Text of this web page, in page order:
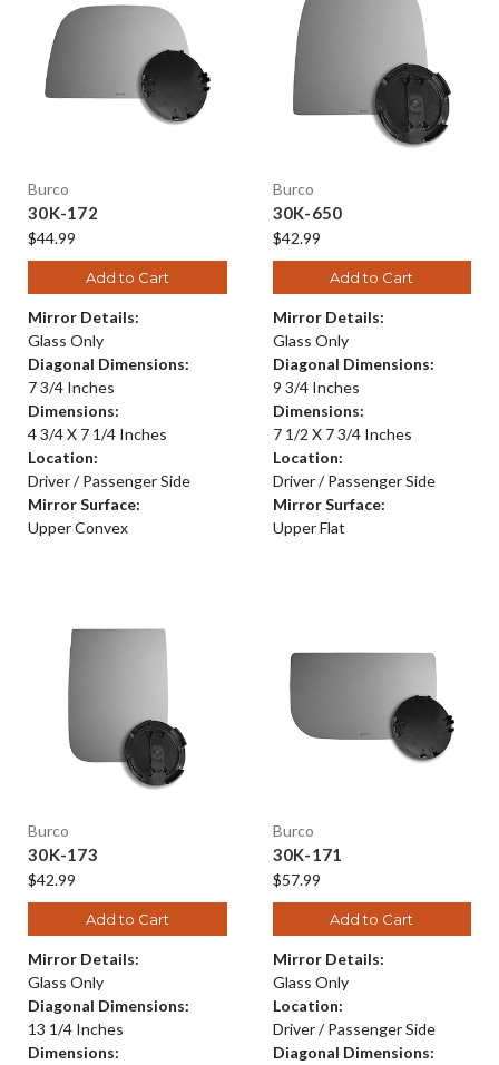
Burco
30K-172
$44.99
Add to Cart
Mirror Details:
Glass Only
Diagonal Dimensions:
7 3/4 Inches
Dimensions:
4 3/4 X 7 1/4 Inches
Location:
Driver / Passenger Side
Mirror Surface:
Upper Convex
Burco
30K-650
$42.99
Add to Cart
Mirror Details:
Glass Only
Diagonal Dimensions:
9 3/4 Inches
Dimensions:
7 1/2 X 7 3/4 Inches
Location:
Driver / Passenger Side
Mirror Surface:
Upper Flat
Burco
30K-173
$42.99
Add to Cart
Mirror Details:
Glass Only
Diagonal Dimensions:
13 1/4 Inches
Dimensions:
Burco
30K-171
$57.99
Add to Cart
Mirror Details:
Glass Only
Location:
Driver / Passenger Side
Diagonal Dimensions: